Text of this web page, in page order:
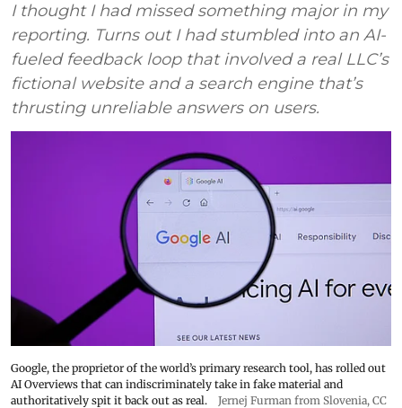
I thought I had missed something major in my
reporting. Turns out I had stumbled into an AI-
fueled feedback loop that involved a real LLC’s
fictional website and a search engine that’s
thrusting unreliable answers on users.
Google, the proprietor of the world’s primary research tool, has rolled out
AI Overviews that can indiscriminately take in fake material and
authoritatively spit it back out as real.
Jernej Furman from Slovenia, CC